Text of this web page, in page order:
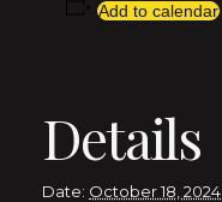
Add to calendar
Details
Date: October 18, 2024